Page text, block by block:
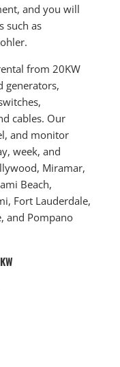
and you will
such as
from 20KW
generators,
cables. Our
and monitor
week, and
Miramar,
Beach,
Fort Lauderdale,
and Pompano